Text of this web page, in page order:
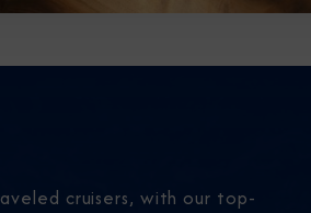
cruisers, with our top-